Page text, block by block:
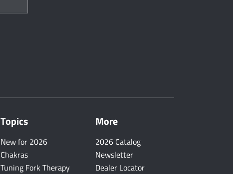
Topics
New for 2026
Chakras
Tuning Fork Therapy
More
2026 Catalog
Newsletter
Dealer Locator